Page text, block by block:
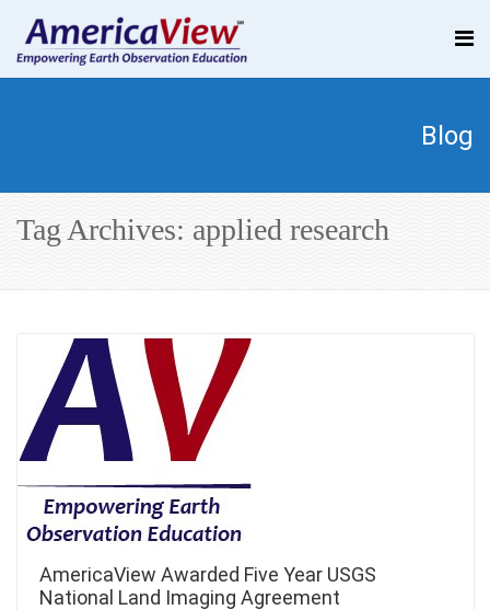
Blog
Tag Archives: applied research
AmericaView Awarded Five Year USGS
National Land Imaging Agreement